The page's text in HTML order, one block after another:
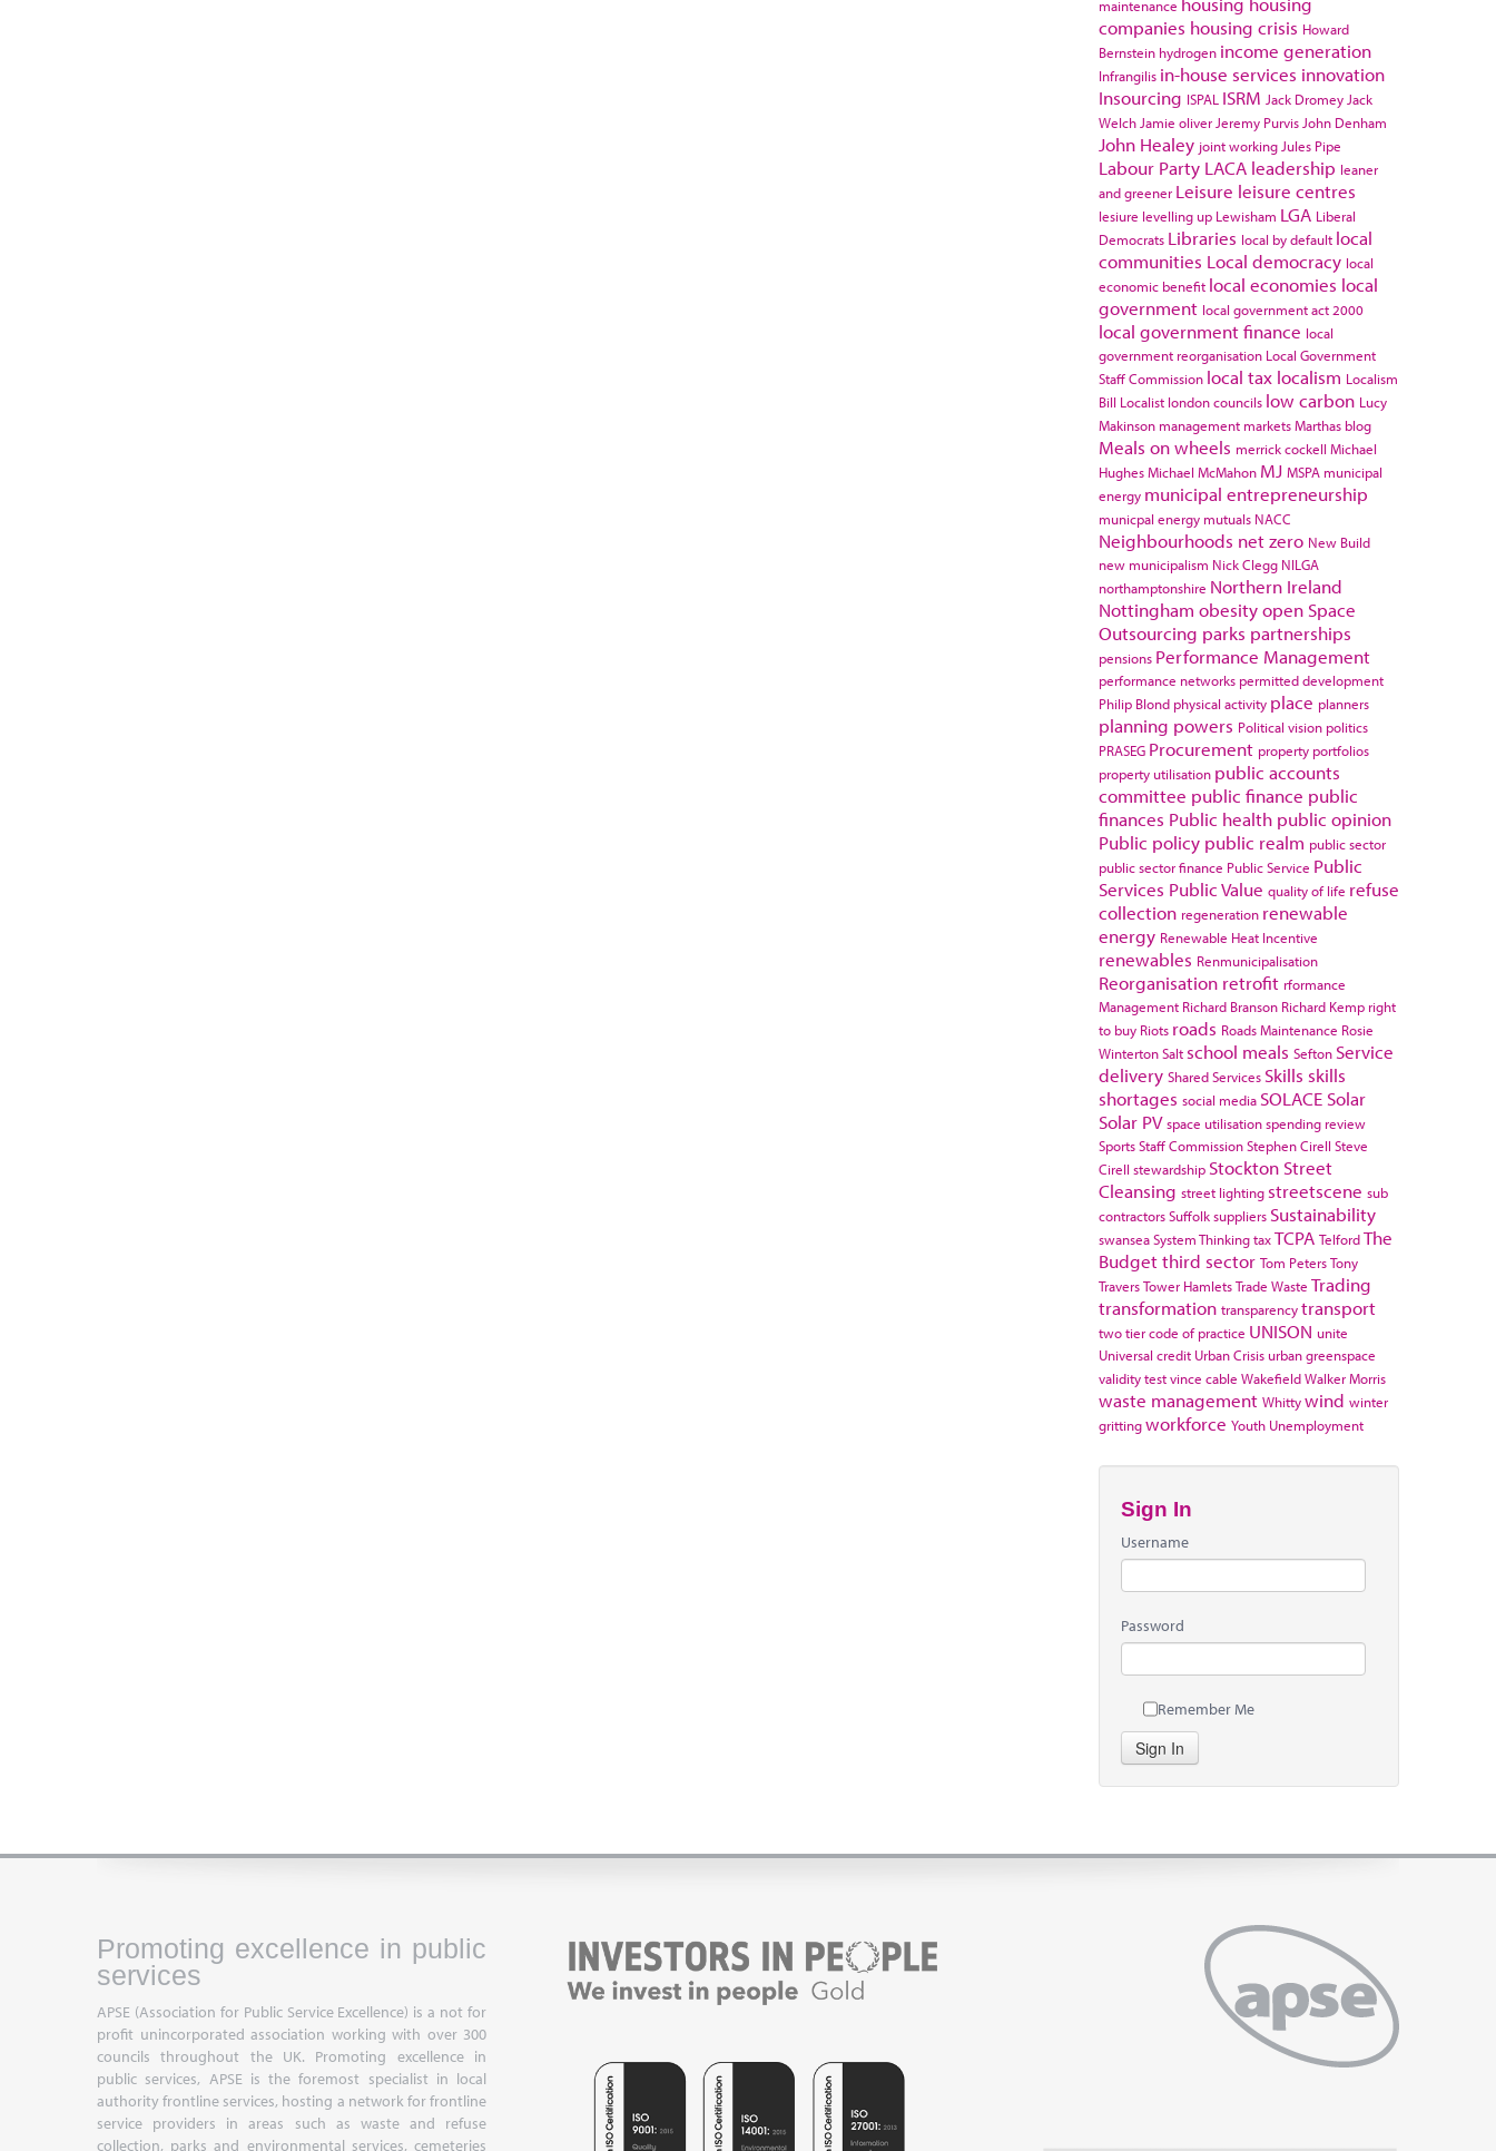
maintenance
companies housing crisis Howard
Bernstein hydrogen income generation
Infrangilis in-house services innovation
Insourcing ISPAL ISRM Jack Dromey Jack
Welch Jamie oliver Jeremy Purvis John Denham
John Healey joint working Jules Pipe
Labour Party LACA leadership leaner
and greener Leisure leisure centres
lesiure levelling up Lewisham LGA Liberal
Democrats Libraries local by default local
communities Local democracy local
economic benefit local economies local
government local government act 2000
local government finance local
government reorganisation Local Government
Staff Commission local tax localism Localism
Bill Localist london councils low carbon Lucy
Makinson management marketsMarthas blog
Meals on wheels merrick cockell Michael
HughesMichael McMahon MJ MSPA municipal
energy municipal entrepreneurship
municpal energy mutuals NACC
Neighbourhoods net zero New Build
new municipalism Nick Clegg NILGA
northamptonshire Northern Ireland
Nottingham obesityopen Space
Outsourcing parks partnerships
pensions Performance Management
performance networks permitted development
Philip Blond physical activity place planners
planning powers Political vision politics
PRASEG Procurement property portfolios
property utilisation public accounts
committee public finance public
finances Public health public opinion
Public policy public realm public sector
public sector finance Public Service Public
Services Public Value quality of life refuse
collection regeneration renewable
energy Renewable Heat Incentive
renewables Renmunicipalisation
Reorganisation retrofit rformance
Management Richard Branson Richard Kemp right
to buy Riots roads Roads Maintenance Rosie
WintertonSalt school meals Sefton Service
delivery Shared Services Skills skills
shortages social media SOLACE Solar
Solar PV space utilisationspending review
SportsStaff CommissionStephen Cirell Steve
Cirell stewardship Stockton Street
Cleansing street lighting streetscene sub
contractorsSuffolksuppliers Sustainability
swanseaSystem ThinkingtaxTCPA TelfordThe
Budgetthird sector Tom PetersTony
TraversTower HamletsTrade Waste Trading
transformation transparencytransport
two tier code of practice UNISON unite
Universal credit Urban Crisis urban greenspace
validity testvince cable WakefieldWalker Morris
waste management Whittywind winter
grittingworkforce Youth Unemployment
Sign In
Username
Password
Remember Me
Sign In
Promoting excellence in public
services
APSE (Association for Public Service Excellence) is a not for
profit unincorporated association working with over 300
councils throughout the UK. Promoting excellence in
public services, APSE is the foremost specialist in local
authority frontline services, hosting a network for frontline
service providers in areas such as waste and refuse
collection, parks and environmental services, cemeteries